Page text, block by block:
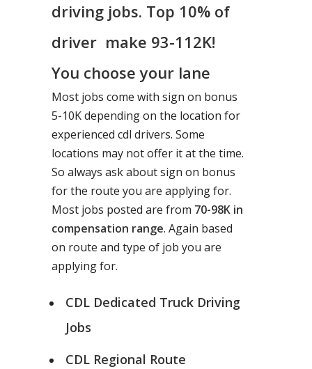
driving jobs. Top 10% of
driver make 93-112K!
You choose your lane
Most jobs come with sign on bonus
5-10K depending on the location for
experienced cdl drivers. Some
locations may not offer it at the time.
So always ask about sign on bonus
for the route you are applying for.
Most jobs posted are from 70-98K in
compensation range. Again based
on route and type of job you are
applying for.
CDL Dedicated Truck Driving
Jobs
CDL Regional Route